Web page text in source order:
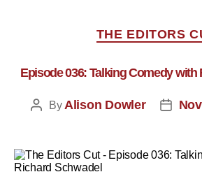
THE EDITORS
Episode 036: Talking Comedy with
ByAlison Dowler